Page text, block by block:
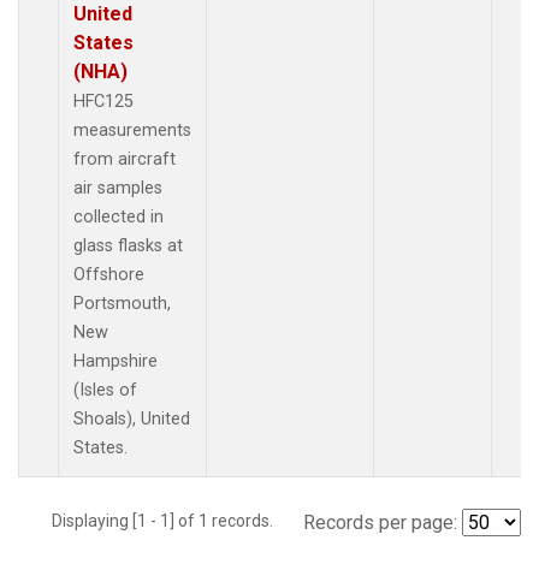
United
States
(NHA)
HFC125
measurements
from aircraft
air samples
collected in
glass flasks at
Offshore
Portsmouth,
New
Hampshire
(Isles of
Shoals), United
States.
Displaying [1 - 1] of 1 records. Records per page: